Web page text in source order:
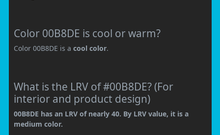
Color 00B8DE is cool or warm?
Color 00B8DE is a cool color.
What is the LRV of #00B8DE? (For
interior and product design)
00B8DE has an LRV of nearly 40. By LRV value, it is a
medium color.